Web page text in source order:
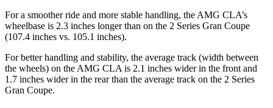
For a smoother ride and more stable handling, the AMG CLA’s
wheelbase is 2.3 inches longer than on the 2 Series Gran Coupe
(107.4 inches vs. 105.1 inches).
For better handling and stability, the average track (width between
the wheels) on the AMG CLA is 2.1 inches wider in the front and
1.7 inches wider in the rear than the average track on the 2 Series
Gran Coupe.